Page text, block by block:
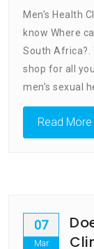
Men’s Health
know Where
South Africa?.
shop for all
men’s sexual
Read More
07
Mar